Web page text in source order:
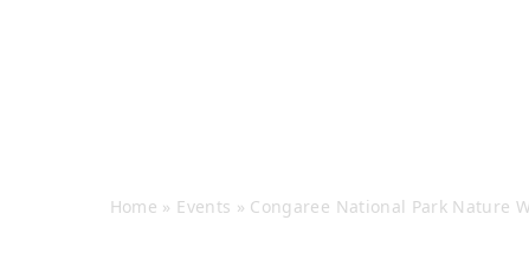
Home » Events » Congaree National Park Nature